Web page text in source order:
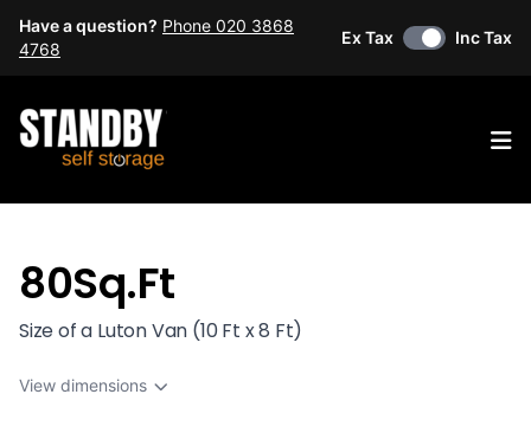
Have a question? Phone 020 3868
4768
Ex Tax Inc Tax
80Sq.Ft
Size of a Luton Van (10 Ft x 8 Ft)
View dimensions